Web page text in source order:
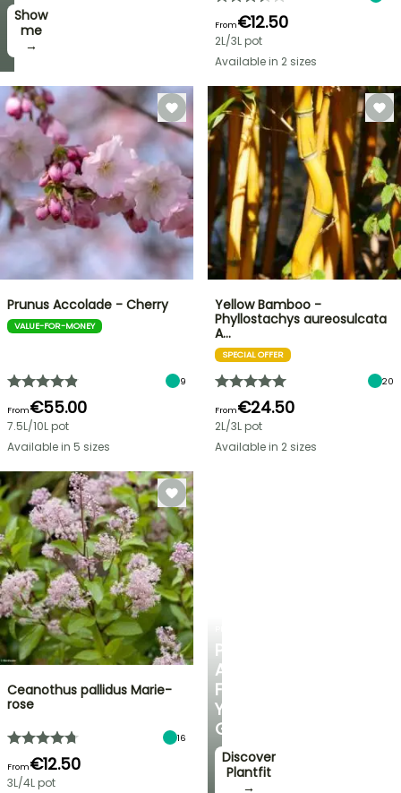
I’ll
take
it! →
Show
me
→
PERSONALISED
ADVICE
FOR
YOUR
GARDEN
Discover
Plantfit
→
From€12.50
2L/3L pot
Available in 2 sizes
Prunus Accolade - Cherry
VALUE-FOR-MONEY
9
From€55.00
7.5L/10L pot
Available in 5 sizes
Yellow Bamboo -
Phyllostachys aureosulcata
A…
SPECIAL OFFER
20
From€24.50
2L/3L pot
Available in 2 sizes
Ceanothus pallidus Marie-
rose
16
From€12.50
3L/4L pot